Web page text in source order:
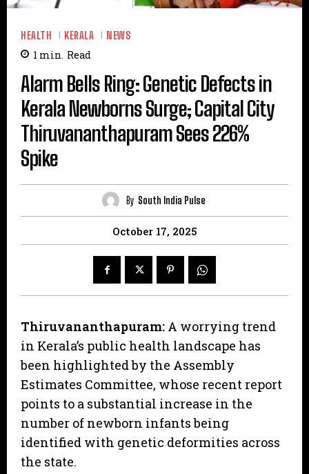
HEALTH KERALA NEWS
1 min. Read
Alarm Bells Ring: Genetic Defects in
Kerala Newborns Surge; Capital City
Thiruvananthapuram Sees 226%
Spike
By South India Pulse
October 17, 2025
Thiruvananthapuram: A worrying trend
in Kerala’s public health landscape has
been highlighted by the Assembly
Estimates Committee, whose recent report
points to a substantial increase in the
number of newborn infants being
identified with genetic deformities across
the state.